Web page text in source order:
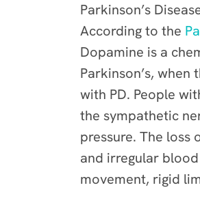
Parkinson’s
According to the
Dopamine is a
Parkinson’s,
with PD. People
the sympathetic
pressure. The loss
and irregular
movement, rigid